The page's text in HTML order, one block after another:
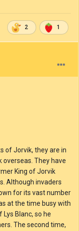
2 1
of Jorvik, they are in
They have
King of Jorvik
Although invaders
for its vast number
at the time busy with
Blanc, so he
The second time,